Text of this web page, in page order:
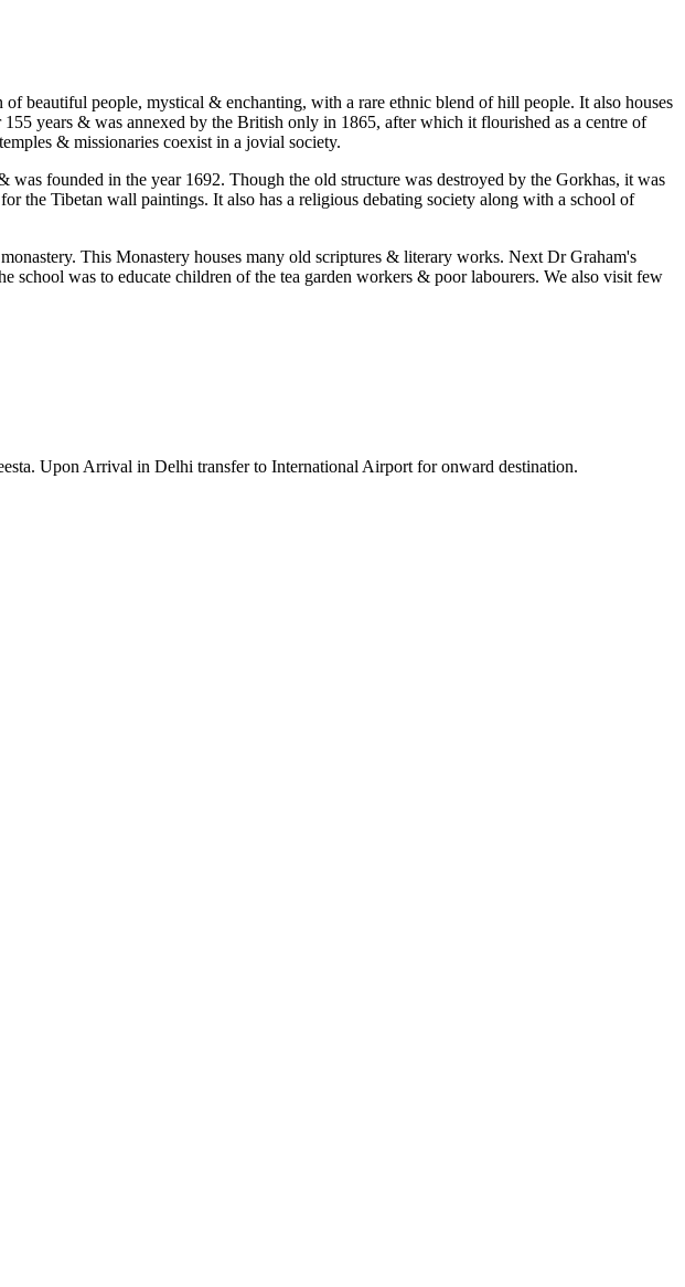
beautiful people, mystical & enchanting, with a rare ethnic blend of hill people. It also houses
years & was annexed by the British only in 1865, after which it flourished as a centre of
& missionaries coexist in a jovial society.
founded in the year 1692. Though the old structure was destroyed by the Gorkhas, it was
the Tibetan wall paintings. It also has a religious debating society along with a school of
This Monastery houses many old scriptures & literary works. Next Dr Graham's
was to educate children of the tea garden workers & poor labourers. We also visit few
Upon Arrival in Delhi transfer to International Airport for onward destination.